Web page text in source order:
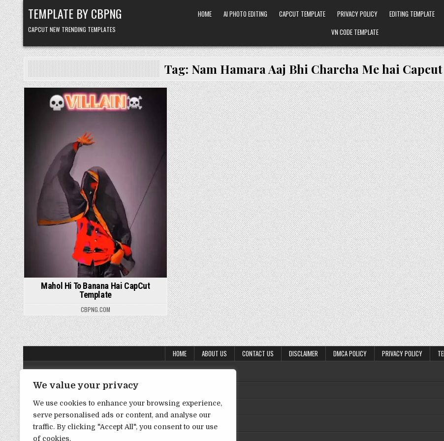
We value your privacy
We use cookies to enhance your browsing experience,
serve personalised ads or content, and analyse our
traffic. By clicking "Accept All", you consent to our use
of cookies.
Skip to content
TEMPLATE BY CBPNG
CAPCUT NEW TRENDING TEMPLATES
HOME AI PHOTO EDITING CAPCUT TEMPLATE PRIVACY POLICY EDITING TEMPLATE
VN CODE TEMPLATE
Tag: Nam Hamara Aaj Bhi Charcha Me hai
Posted in
Mahol Hi To Banana Hai CapCut
Template
CBPNG.COM
HOME ABOUT US CONTACT US DISCLAIMER DMCA POLICY PRIVACY POLICY
Contact Us
Disclaimer
DMCA Policy